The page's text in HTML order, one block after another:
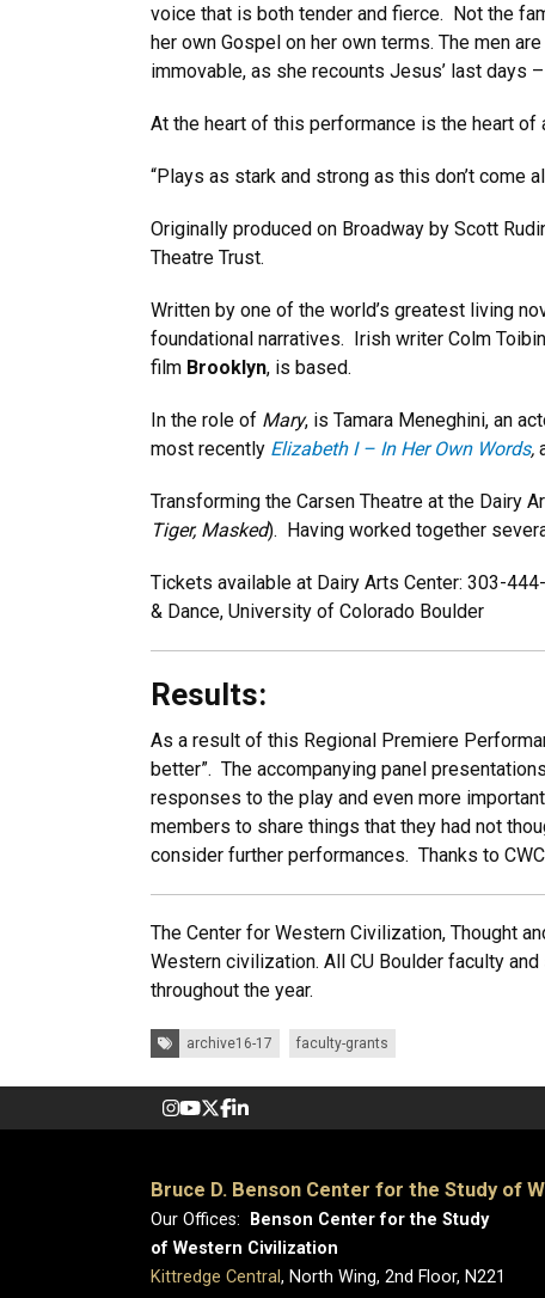
voice that is both tender and fierce. Not the
her own Gospel on her own terms. The men
immovable, as she recounts Jesus’ last days
At the heart of this performance is the heart
“Plays as stark and strong as this don’t come
Originally produced on Broadway by Scott
Theatre Trust.
Written by one of the world’s greatest living
foundational narratives. Irish writer Colm
film Brooklyn, is based.
In the role of Mary, is Tamara Meneghini, an
most recently Elizabeth I – In Her Own Words,
Transforming the Carsen Theatre at the Dairy
Tiger, Masked). Having worked together
Tickets available at Dairy Arts Center: 303-
& Dance, University of Colorado Boulder
Results:
As a result of this Regional Premiere
better”. The accompanying panel
responses to the play and even more
members to share things that they had not
consider further performances. Thanks to
The Center for Western Civilization, Thought
Western civilization. All CU Boulder faculty
throughout the year.
Tags:archive16-17 faculty-grants
Bruce D. Benson Center for the Study of
Our Offices:
Benson Center for the Study
of Western Civilization
Kittredge Central, North Wing, 2nd Floor, N221